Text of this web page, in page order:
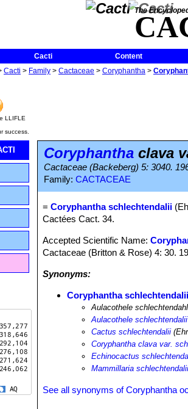
The
Cacti
Content
Cacti > Family > Cactaceae > Coryphantha >
LLIFLE
success.
Coryphantha clava
Cactaceae (Backeberg) 5: 3040.
Family: CACTACEAE
=Coryphantha schlechtendalii
Cactées Cact. 34.
Accepted Scientific Name:
Cactaceae (Britton & Rose) 4: 30.
Synonyms:
Coryphantha
Aulacothele
Aulacothele schlechtendalii
Cactus schlechtendalii
Coryphantha clava var.
Echinocactus
Mammillaria
See all synonyms of Coryphantha